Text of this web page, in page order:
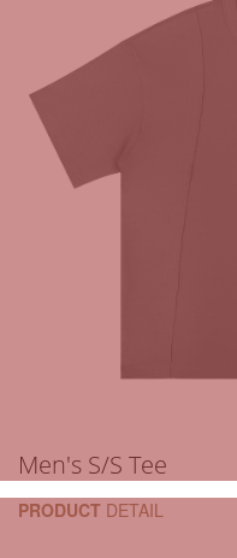
Men's S/S Tee
PRODUCT DETAIL